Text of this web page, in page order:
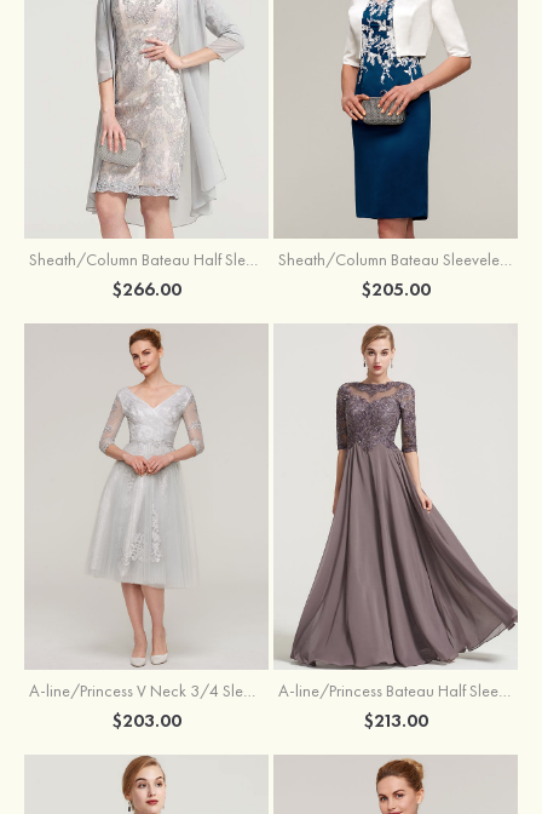
Sheath/Column Bateau Half Sleeve Knee-Length Chiffon Mother of the Bride Dress With Jacket Beading
$266.00
Sheath/Column Bateau Sleeveless Knee-Length Satin Mother of the Bride Dress With Jacket Appliqued
$205.00
A-line/Princess V Neck 3/4 Sleeve Tea-Length Tulle Mother of the Bride Dress With Waistband Appliqued Lace
$203.00
A-line/Princess Bateau Half Sleeve Long/Floor-Length Chiffon Dress With Beading Appliqued
$213.00